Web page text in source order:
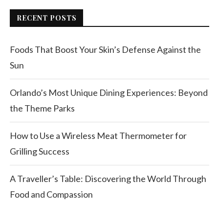
RECENT POSTS
Foods That Boost Your Skin’s Defense Against the
Sun
Orlando’s Most Unique Dining Experiences: Beyond
the Theme Parks
How to Use a Wireless Meat Thermometer for
Grilling Success
A Traveller’s Table: Discovering the World Through
Food and Compassion